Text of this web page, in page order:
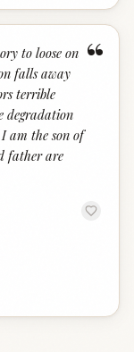
“
to loose on
falls away
terrible
degradation
am the son of
father are